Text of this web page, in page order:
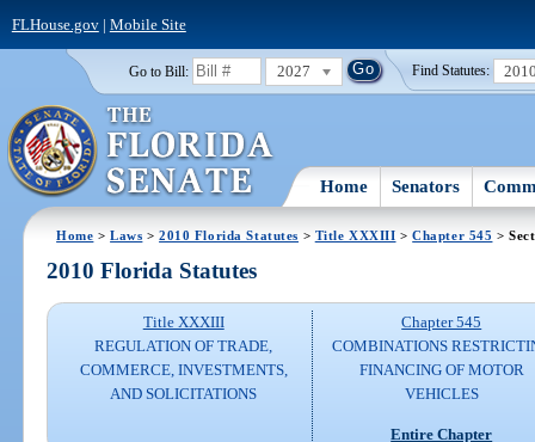
FLHouse.gov| Mobile Site
Go to Bill: 2027 Find Statutes:
Home Senators
Home >Laws >2010 Florida Statutes > Title XXXIII >Chapter 545 >
2010 Florida Statutes
Title XXXIII
REGULATION OF TRADE,
COMMERCE, INVESTMENTS,
AND SOLICITATIONS
Chapter 545
COMBINATIONS
FINANCING OF MOTOR
VEHICLES
Entire Chapter